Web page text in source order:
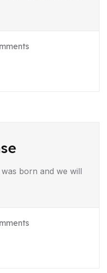
born and we will